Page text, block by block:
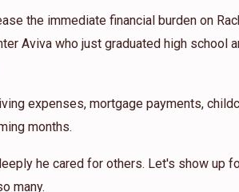
the immediate financial burden on
Aviva who just graduated high school
expenses, mortgage payments,
months.
he cared for others. Let's show up
many.